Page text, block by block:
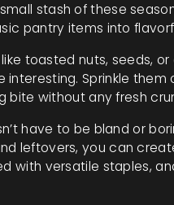
stash of these
pantry items into
toasted nuts, seeds,
Sprinkle
bite without any fresh
have to be bland or
leftovers, you can
with versatile staples,